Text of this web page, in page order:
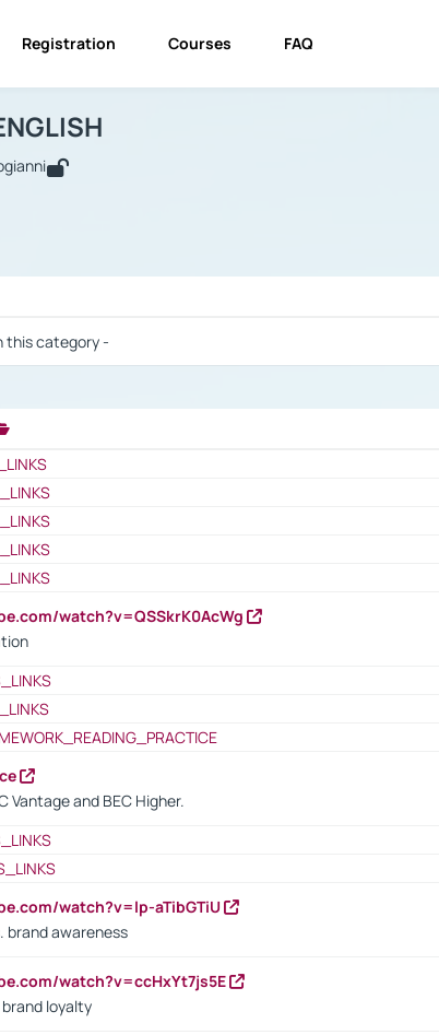
Registration Courses FAQ
this category -
watch?v=QSSkrK0AcWg
Vantage and BEC Higher.
watch?v=lp-aTibGTiU
brand awareness
watch?v=ccHxYt7js5E
loyalty